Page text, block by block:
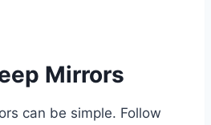
Mirrors
can be simple. Follow